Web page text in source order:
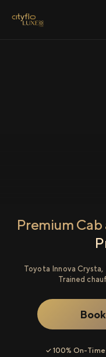
Premium Cab
Toyota Innova Crysta,
Trained
✓ 100% On-Time